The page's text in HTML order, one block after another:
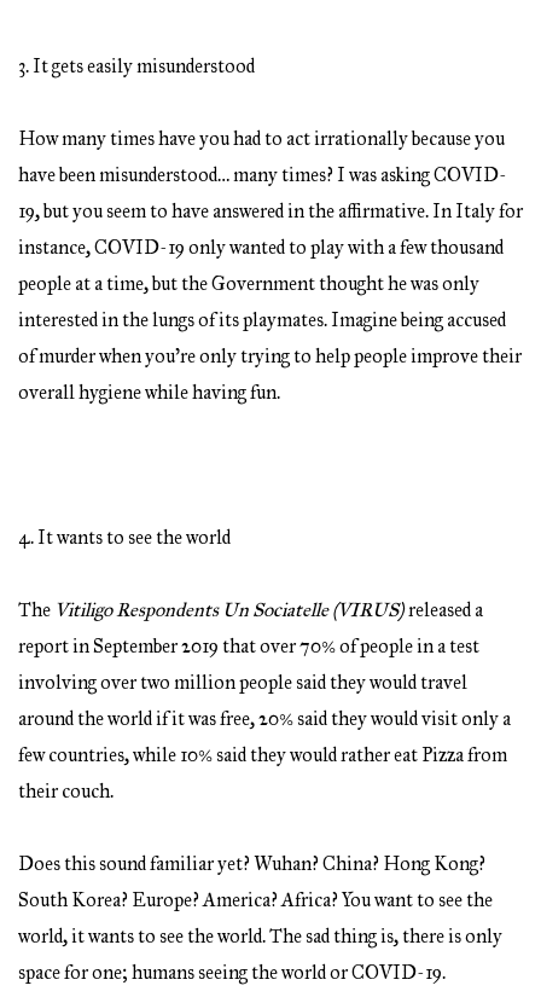
3. It gets easily misunderstood
How many times have you had to act irrationally because you
have been misunderstood… many times? I was asking COVID-
19, but you seem to have answered in the affirmative. In Italy for
instance, COVID-19 only wanted to play with a few thousand
people at a time, but the Government thought he was only
interested in the lungs of its playmates. Imagine being accused
of murder when you’re only trying to help people improve their
overall hygiene while having fun.
4. It wants to see the world
The Vitiligo Respondents Un Sociatelle (VIRUS)released a
report in September 2019 that over 70% of people in a test
involving over two million people said they would travel
around the world if it was free, 20% said they would visit only a
few countries, while 10% said they would rather eat Pizza from
their couch.
Does this sound familiar yet? Wuhan? China? Hong Kong?
South Korea? Europe? America? Africa? You want to see the
world, it wants to see the world. The sad thing is, there is only
space for one; humans seeing the world or COVID-19.